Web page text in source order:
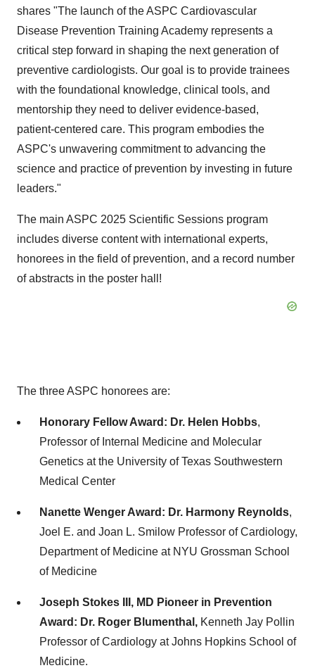
shares "The launch of the ASPC Cardiovascular
Disease Prevention Training Academy represents a
critical step forward in shaping the next generation of
preventive cardiologists. Our goal is to provide trainees
with the foundational knowledge, clinical tools, and
mentorship they need to deliver evidence-based,
patient-centered care. This program embodies the
ASPC's unwavering commitment to advancing the
science and practice of prevention by investing in future
leaders."
The main ASPC 2025 Scientific Sessions program
includes diverse content with international experts,
honorees in the field of prevention, and a record number
of abstracts in the poster hall!
The three ASPC honorees are:
Honorary Fellow Award: Dr. Helen Hobbs,
Professor of Internal Medicine and Molecular
Genetics at the University of Texas Southwestern
Medical Center
Nanette Wenger Award: Dr. Harmony Reynolds,
Joel E. and Joan L. Smilow Professor of Cardiology,
Department of Medicine at NYU Grossman School
of Medicine
Joseph Stokes III , MD Pioneer in Prevention
Award: Dr. Roger Blumenthal , Kenneth Jay Pollin
Professor of Cardiology atJohns Hopkins School of
Medicine.